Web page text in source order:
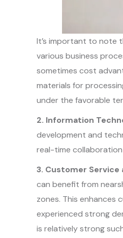
It’s important to note
various business
sometimes cost
materials for
under the favorable
2. Information
development and
real-time
3. Customer Service
can benefit from
zones. This enhances
experienced strong
is relatively strong